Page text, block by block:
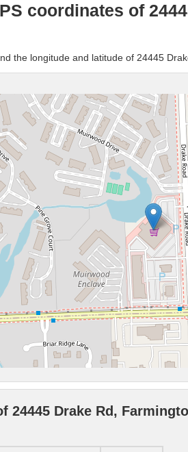
coordinates of
the longitude and latitude of 24445
24445 Drake Rd,